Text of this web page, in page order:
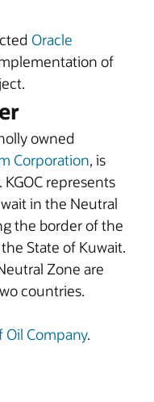
Oracle
of
owned
Corporation, is
KGOC represents
in the Neutral
the border of the
State of Kuwait.
Zone are
countries.
Oil Company.